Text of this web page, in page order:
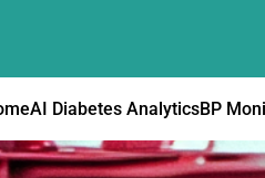
AI Diabetes AnalyticsBP